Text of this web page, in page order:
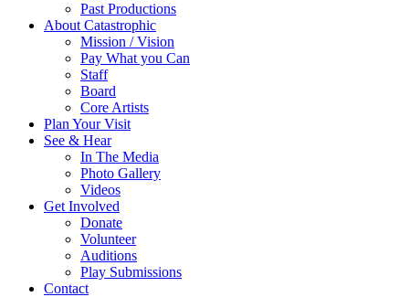
Past Productions
About Catastrophic
Mission / Vision
Pay What you Can
Staff
Board
Core Artists
Plan Your Visit
See & Hear
In The Media
Photo Gallery
Videos
Get Involved
Donate
Volunteer
Auditions
Play Submissions
Contact